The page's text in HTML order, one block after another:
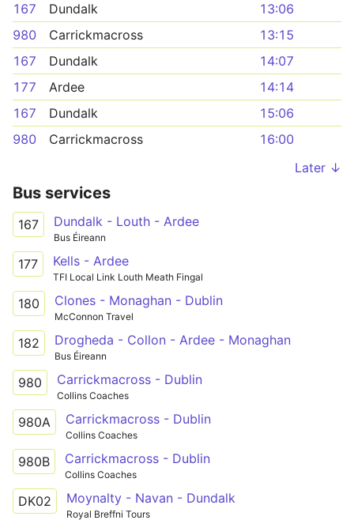
167
Dundalk
13:06
980
Carrickmacross
13:15
167
Dundalk
14:07
177
Ardee
14:14
167
Dundalk
15:06
980
Carrickmacross
16:00
Later ↓
Bus services
167 Dundalk - Louth - Ardee
Bus Éireann
177 Kells - Ardee
TFI Local Link Louth Meath Fingal
180 Clones - Monaghan - Dublin
McConnon Travel
182 Drogheda - Collon - Ardee - Monaghan
Bus Éireann
980 Carrickmacross - Dublin
Collins Coaches
980A Carrickmacross - Dublin
Collins Coaches
980B Carrickmacross - Dublin
Collins Coaches
DK02 Moynalty - Navan - Dundalk
Royal Breffni Tours